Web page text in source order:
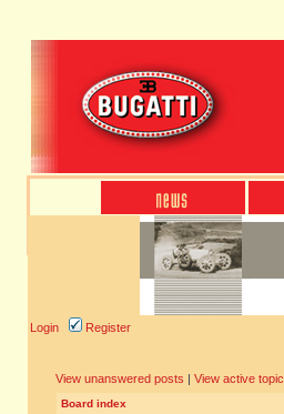
Login Register
View unanswered posts | View active
Board index